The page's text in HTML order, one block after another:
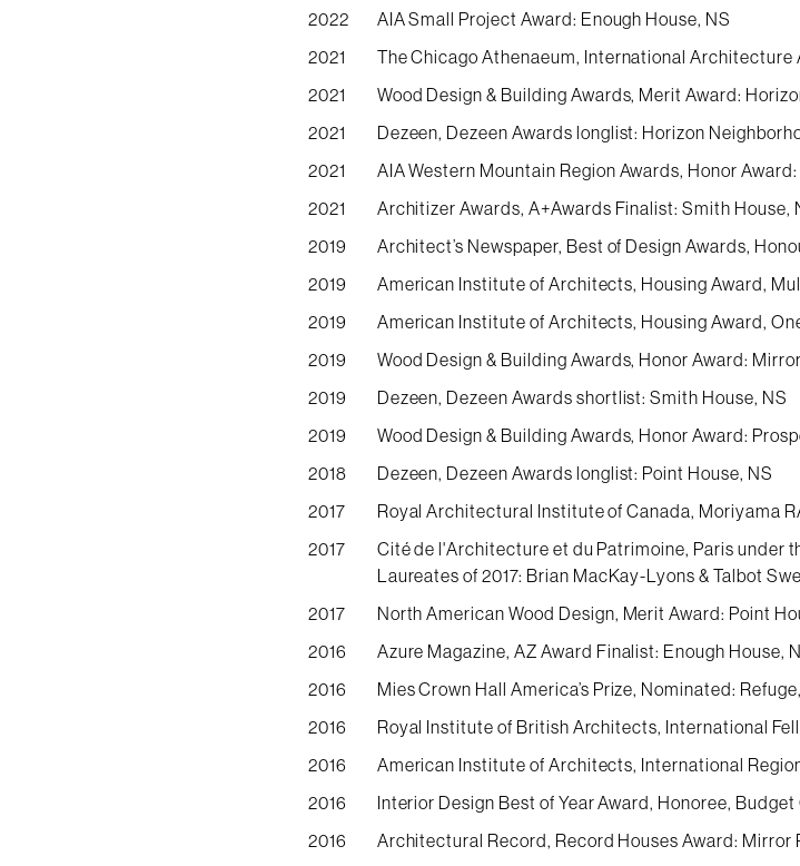
2022
AIA Small Project Award: Enough House, NS
2021
The Chicago Athenaeum, International Architecture
2021
Wood Design & Building Awards, Merit Award:
2021
Dezeen, Dezeen Awards longlist: Horizon
2021
AIA Western Mountain Region Awards, Honor
2021
Architizer Awards, A+Awards Finalist: Smith House,
2019
Architect’s Newspaper, Best of Design Awards,
2019
American Institute of Architects, Housing Award,
2019
American Institute of Architects, Housing Award,
2019
Wood Design & Building Awards, Honor Award:
2019
Dezeen, Dezeen Awards shortlist: Smith House, NS
2019
Wood Design & Building Awards, Honor Award:
2018
Dezeen, Dezeen Awards longlist: Point House, NS
2017
Royal Architectural Institute of Canada, Moriyama
2017
Cité de l'Architecture et du Patrimoine, Paris under
Laureates of 2017: Brian MacKay-Lyons & Talbot
2017
North American Wood Design, Merit Award: Point
2016
Azure Magazine, AZ Award Finalist: Enough House,
2016
Mies Crown Hall America’s Prize, Nominated:
2016
Royal Institute of British Architects, International
2016
American Institute of Architects, International
2016
Interior Design Best of Year Award, Honoree,
2016
Architectural Record, Record Houses Award: Mirror